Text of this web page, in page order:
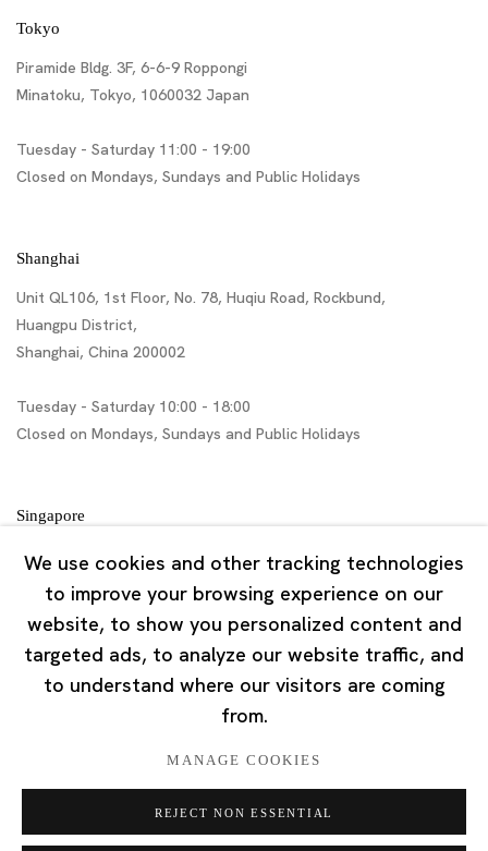
Tokyo
Piramide Bldg. 3F, 6-6-9 Roppongi
Minatoku, Tokyo, 1060032 Japan
Tuesday - Saturday 11:00 - 19:00
Closed on Mondays, Sundays and Public Holidays
Shanghai
Unit QL106, 1st Floor, No. 78, Huqiu Road, Rockbund,
Huangpu District,
Shanghai, China 200002
Tuesday - Saturday 10:00 - 18:00
Closed on Mondays, Sundays and Public Holidays
Singapore
7 Lock Road, #02-13 Gillman Barracks
Singapore 108935
Tuesday - Saturday 11:00 - 19:00
Closed on Mondays, Sundays and Public Holidays
Cookie Policy Manage cookies
We use cookies and other tracking technologies
to improve your browsing experience on our
website, to show you personalized content and
targeted ads, to analyze our website traffic, and
to understand where our visitors are coming
from.
MANAGE COOKIES
REJECT NON ESSENTIAL